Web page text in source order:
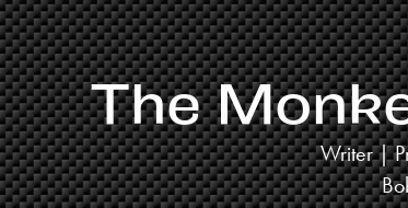
The
Writer |